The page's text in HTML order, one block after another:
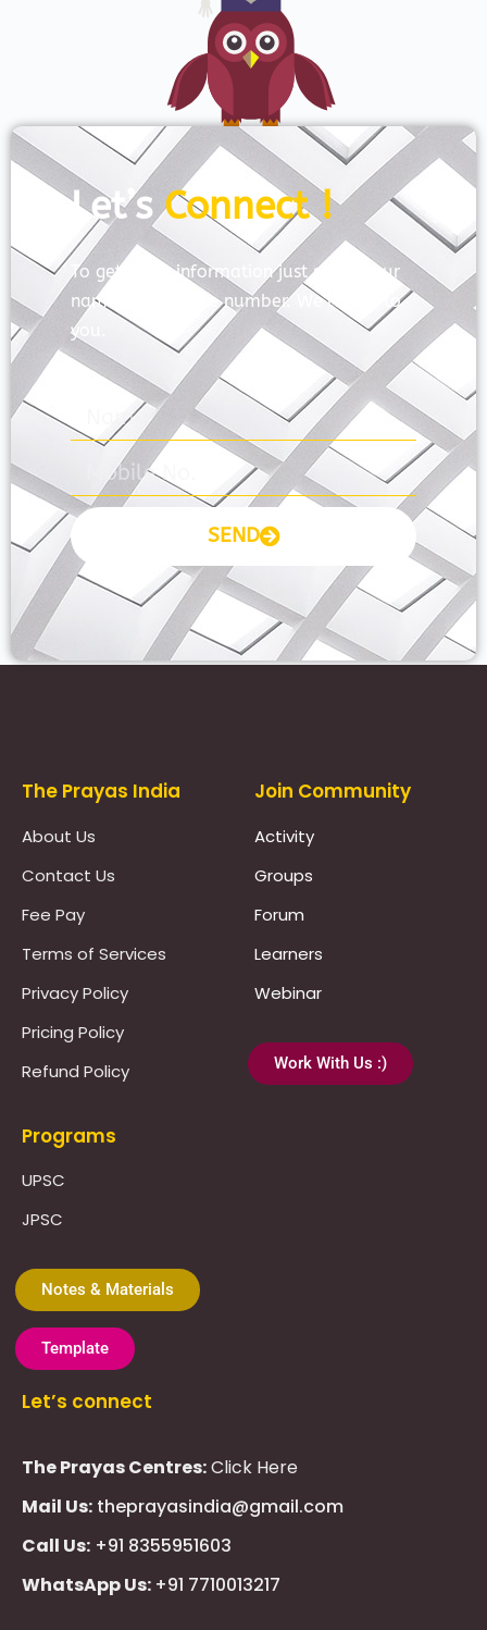
Let’sConnect !
To get more information just share your
name and mobile number. We’ll talk to
you.
SEND
The Prayas India
About Us
Contact Us
Fee Pay
Terms of Services
Privacy Policy
Pricing Policy
Refund Policy
Join Community
Activity
Groups
Forum
Learners
Webinar
Work With Us :)
Programs
UPSC
JPSC
Notes & Materials
Template
Let’s connect
The Prayas Centres:Click Here
Mail Us: theprayasindia@gmail.com
Call Us: +91 8355951603
WhatsApp Us: +91 7710013217